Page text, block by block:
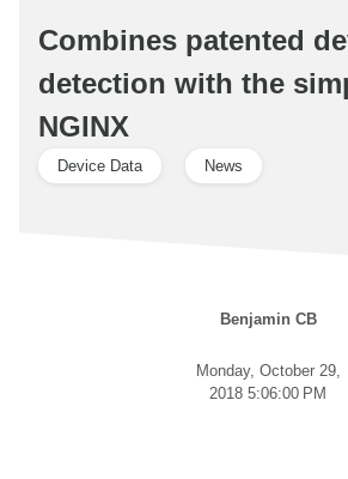
Combines patented
detection with the
NGINX
Device Data News
Benjamin CB
Monday, October 29,
2018 5:06:00 PM